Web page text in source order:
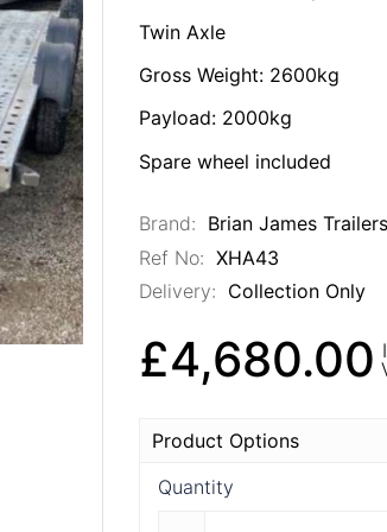
Twin Axle
Gross Weight: 2600kg
Payload: 2000kg
Spare wheel included
Brand: Brian James Trailers
Ref No: XHA43
Delivery: Collection Only
£4,680.00
Product Options
Quantity